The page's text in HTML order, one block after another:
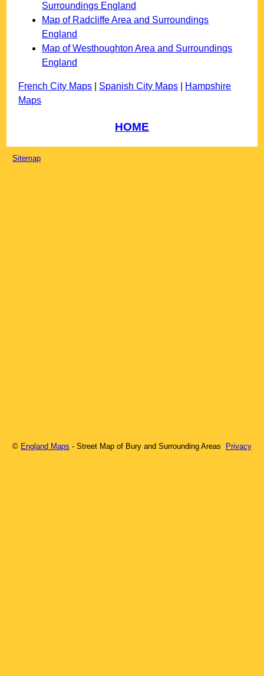
Surroundings England
Map of Radcliffe Area and Surroundings
England
Map of Westhoughton Area and Surroundings
England
French City Maps Spanish City Maps
Hampshire
Maps
HOME
Sitemap
© England Maps - Street Map of Bury and Surrounding Areas Privacy